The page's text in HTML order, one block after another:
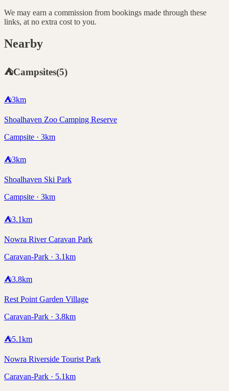
We may earn a commission from bookings made through these
links, at no extra cost to you.
Nearby
⛺Campsites(5)
⛺3km
Shoalhaven Zoo Camping Reserve
Campsite · 3km
⛺3km
Shoalhaven Ski Park
Campsite · 3km
⛺3.1km
Nowra River Caravan Park
Caravan-Park · 3.1km
⛺3.8km
Rest Point Garden Village
Caravan-Park · 3.8km
⛺5.1km
Nowra Riverside Tourist Park
Caravan-Park · 5.1km